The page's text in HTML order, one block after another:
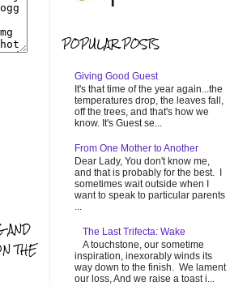
AND
THE
POPULAR POSTS
Giving Good Guest
It's that time of the year again...the
temperatures drop, the leaves fall,
off the trees, and that's how we
know. It's Guest se...
From One Mother to Another
Dear Lady, You don't know me,
and that is probably for the best. I
sometimes wait outside when I
want to speak to particular parents
...
The Last Trifecta: Wake
A touchstone, our sometime
inspiration, inexorably winds its
way down to the finish. We lament
our loss, And we raise a toast i...